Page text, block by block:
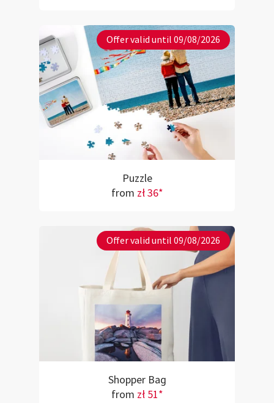
Offer valid until 09/08/2026
Puzzle
from zł 36*
Offer valid until 09/08/2026
Shopper Bag
from zł 51*